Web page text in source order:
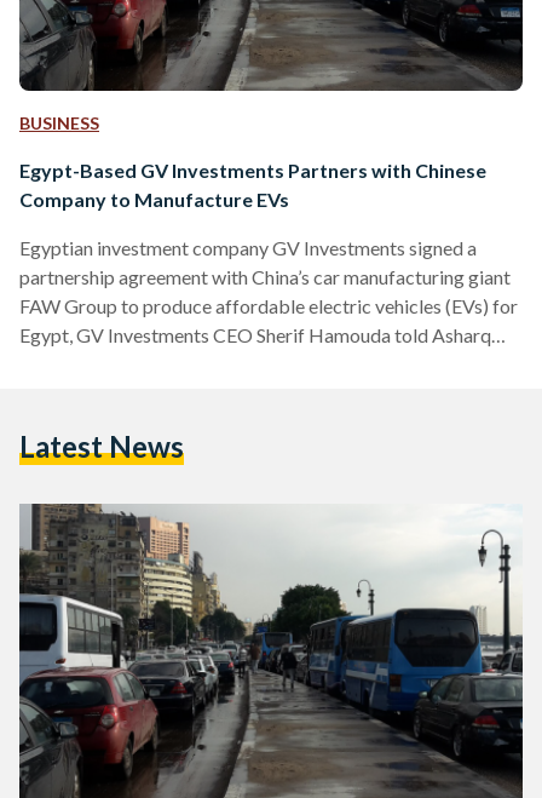
BUSINESS
Egypt-Based GV Investments Partners with Chinese
Company to Manufacture EVs
Egyptian investment company GV Investments signed a
partnership agreement with China’s car manufacturing giant
FAW Group to produce affordable electric vehicles (EVs) for
Egypt, GV Investments CEO Sherif Hamouda told Asharq
an investment of USD 20 million (EGP 951 million) for the
Latest News